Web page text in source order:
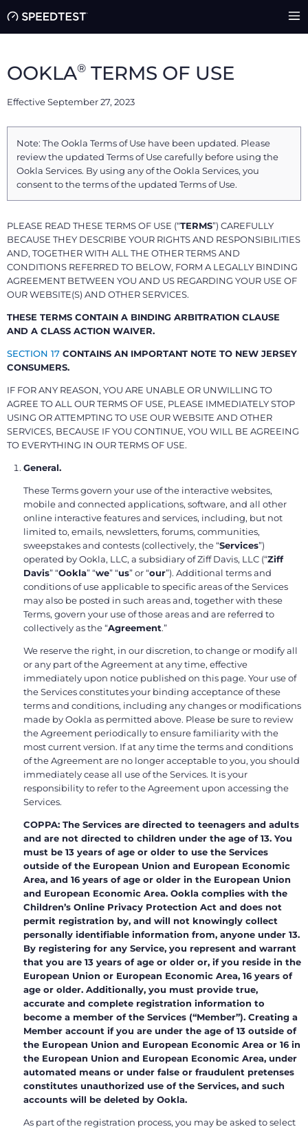
OOKLA® TERMS OF USE
Effective September 27, 2023
Note: The Ookla Terms of Use have been updated. Please
review the updated Terms of Use carefully before using the
Ookla Services. By using any of the Ookla Services, you
consent to the terms of the updated Terms of Use.
PLEASE READ THESE TERMS OF USE (“TERMS”) CAREFULLY
BECAUSE THEY DESCRIBE YOUR RIGHTS AND RESPONSIBILITIES
AND, TOGETHER WITH ALL THE OTHER TERMS AND
CONDITIONS REFERRED TO BELOW, FORM A LEGALLY BINDING
AGREEMENT BETWEEN YOU AND US REGARDING YOUR USE OF
OUR WEBSITE(S) AND OTHER SERVICES.
THESE TERMS CONTAIN A BINDING ARBITRATION CLAUSE
AND A CLASS ACTION WAIVER.
SECTION 17 CONTAINS AN IMPORTANT NOTE TO NEW JERSEY
CONSUMERS.
IF FOR ANY REASON, YOU ARE UNABLE OR UNWILLING TO
AGREE TO ALL OUR TERMS OF USE, PLEASE IMMEDIATELY STOP
USING OR ATTEMPTING TO USE OUR WEBSITE AND OTHER
SERVICES, BECAUSE IF YOU CONTINUE, YOU WILL BE AGREEING
TO EVERYTHING IN OUR TERMS OF USE.
General.
These Terms govern your use of the interactive websites,
mobile and connected applications, software, and all other
online interactive features and services, including, but not
limited to, emails, newsletters, forums, communities,
sweepstakes and contests (collectively, the “Services”)
operated by Ookla, LLC, a subsidiary of Ziff Davis, LLC (“Ziff
Davis” “Ookla” “we” “us” or “our”). Additional terms and
conditions of use applicable to specific areas of the Services
may also be posted in such areas and, together with these
Terms, govern your use of those areas and are referred to
collectively as the “Agreement.”
We reserve the right, in our discretion, to change or modify all
or any part of the Agreement at any time, effective
immediately upon notice published on this page. Your use of
the Services constitutes your binding acceptance of these
terms and conditions, including any changes or modifications
made by Ookla as permitted above. Please be sure to review
the Agreement periodically to ensure familiarity with the
most current version. If at any time the terms and conditions
of the Agreement are no longer acceptable to you, you should
immediately cease all use of the Services. It is your
responsibility to refer to the Agreement upon accessing the
Services.
COPPA: The Services are directed to teenagers and adults
and are not directed to children under the age of 13. You
must be 13 years of age or older to use the Services
outside of the European Union and European Economic
Area, and 16 years of age or older in the European Union
and European Economic Area. Ookla complies with the
Children’s Online Privacy Protection Act and does not
permit registration by, and will not knowingly collect
personally identifiable information from, anyone under 13.
By registering for any Service, you represent and warrant
that you are 13 years of age or older or, if you reside in the
European Union or European Economic Area, 16 years of
age or older. Additionally, you must provide true,
accurate and complete registration information to
become a member of the Services (“Member”). Creating a
Member account if you are under the age of 13 outside of
the European Union and European Economic Area or 16 in
the European Union and European Economic Area, under
automated means or under false or fraudulent pretenses
constitutes unauthorized use of the Services, and such
accounts will be deleted by Ookla.
As part of the registration process, you may be asked to select